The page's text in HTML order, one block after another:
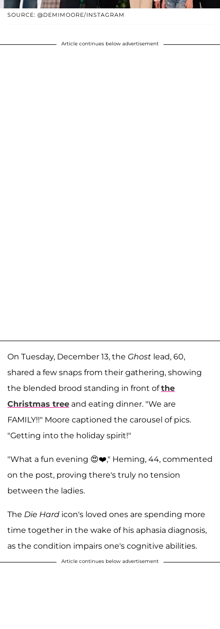
SOURCE: @DEMIMOORE/INSTAGRAM
Article continues below advertisement
On Tuesday, December 13, the Ghost lead, 60,
shared a few snaps from their gathering, showing
the blended brood standing in front ofthe
Christmas tree and eating dinner. "We are
FAMILY!!" Moore captioned the carousel of pics.
"Getting into the holiday spirit!"
"What a fun evening 😍❤️," Heming, 44, commented
on the post, proving there's truly no tension
between the ladies.
The Die Hard icon's loved ones are spending more
time together in the wake of his aphasia diagnosis,
as the condition impairs one's cognitive abilities.
Article continues below advertisement